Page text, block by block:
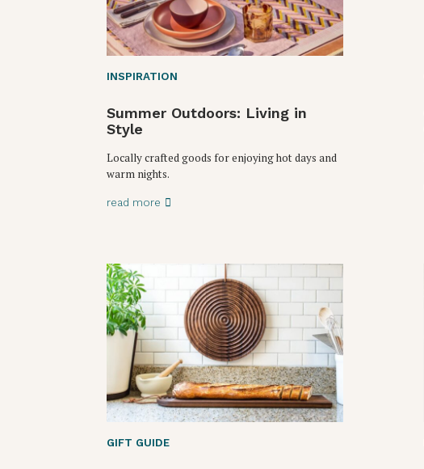
INSPIRATION
Summer Outdoors: Living in
Style
Locally crafted goods for enjoying hot days and
warm nights.
read more
GIFT GUIDE